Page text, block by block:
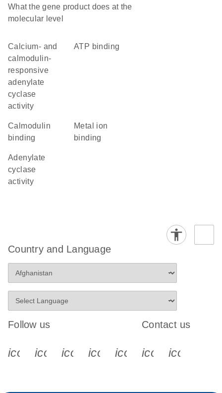
What the gene product does at the
molecular level
calcium- and
calmodulin-
responsive
adenylate
cyclase
activity
ATP binding
calmodulin
binding
metal ion
binding
adenylate
cyclase
activity
Country and Language
Follow us
icon_0340_cc_gen_x-s
icon_0066_linkedin-s
icon_0064_facebook-s
icon_0065_instagram-s
Contact us